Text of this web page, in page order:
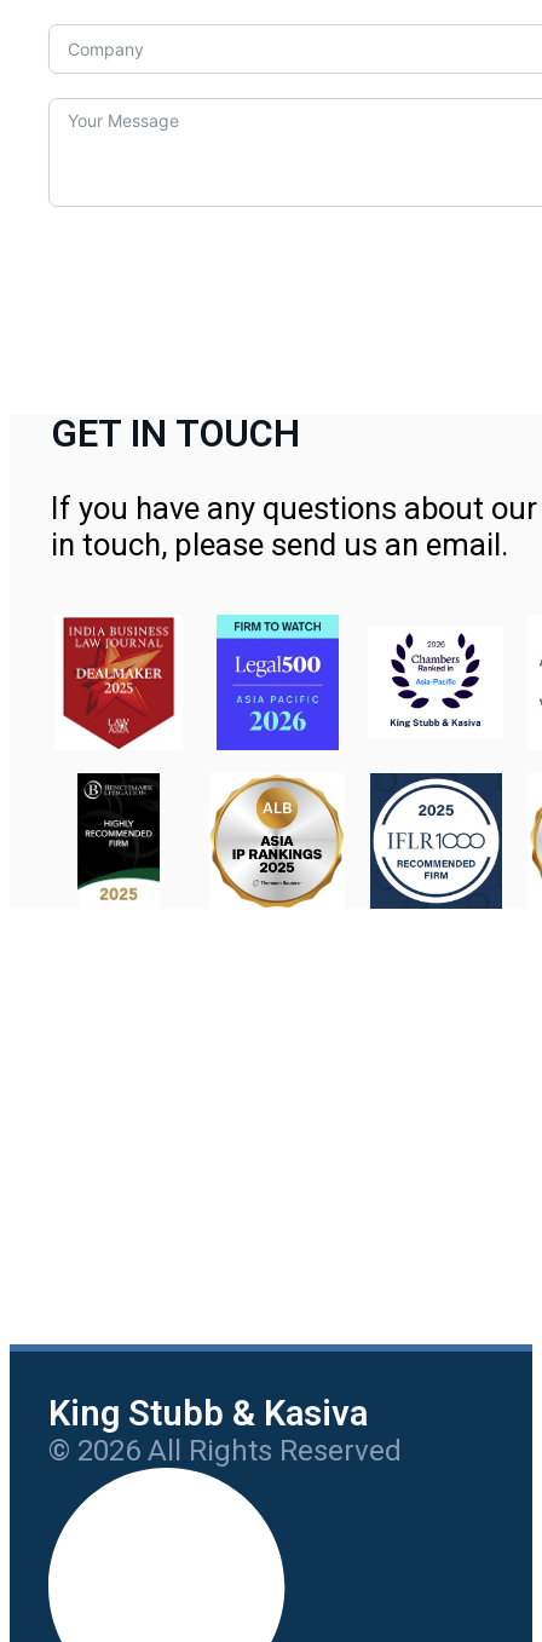
GET IN TOUCH
If you have any questions about
in touch, please send us an email.
King Stubb & Kasiva
© 2026 All Rights Reserved